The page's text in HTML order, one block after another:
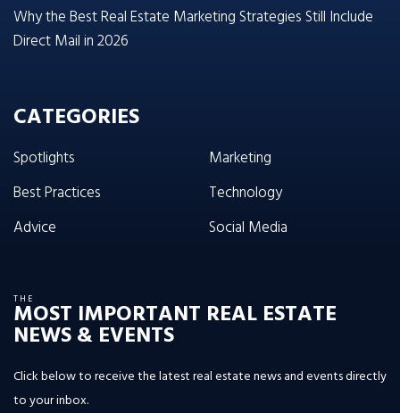
Why the Best Real Estate Marketing Strategies Still Include
Direct Mail in 2026
CATEGORIES
Spotlights
Best Practices
Advice
Marketing
Technology
Social Media
THE
MOST IMPORTANT REAL ESTATE
NEWS & EVENTS
Click below to receive the latest real estate news and events directly
to your inbox.